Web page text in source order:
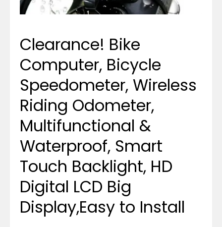
Clearance! Bike
Computer, Bicycle
Speedometer, Wireless
Riding Odometer,
Multifunctional &
Waterproof, Smart
Touch Backlight, HD
Digital LCD Big
Display,Easy to Install